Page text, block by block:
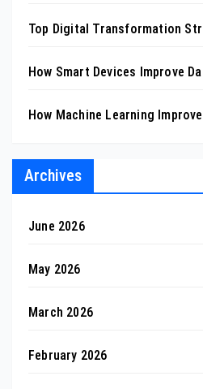
Top Digital Transformation
How Smart Devices Improve
How Machine Learning
Archives
June 2026
May 2026
March 2026
February 2026